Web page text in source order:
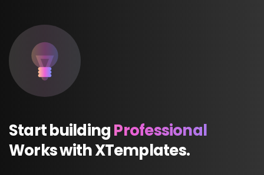
StartbuildingProfessional
WorkswithXTemplates.